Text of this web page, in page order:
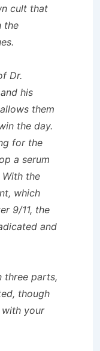
cult that
the
Dr.
his
them
the day.
for the
a serum
the
which
9/11, the
and
three parts,
though
your